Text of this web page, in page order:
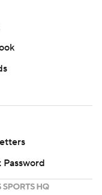
Password